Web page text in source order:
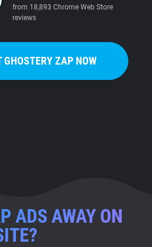
from 18,893 Chrome Web Store
reviews
GHOSTERY ZAP NOW
ADS AWAY ON